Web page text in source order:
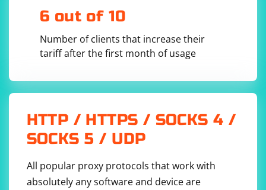
6 out of 10
Number of clients that increase their
tariff after the first month of usage
HTTP / HTTPS / SOCKS 4 /
SOCKS 5 / UDP
All popular proxy protocols that work with
absolutely any software and device are